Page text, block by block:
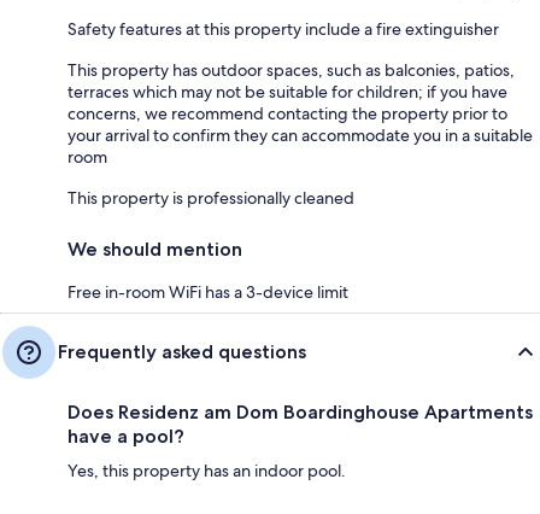
Safety features at this property include a fire extinguisher
This property has outdoor spaces, such as balconies, patios,
terraces which may not be suitable for children; if you have
concerns, we recommend contacting the property prior to
your arrival to confirm they can accommodate you in a suitable
room
This property is professionally cleaned
We should mention
Free in-room WiFi has a 3-device limit
Frequently asked questions
Does Residenz am Dom Boardinghouse Apartments
have a pool?
Yes, this property has an indoor pool.